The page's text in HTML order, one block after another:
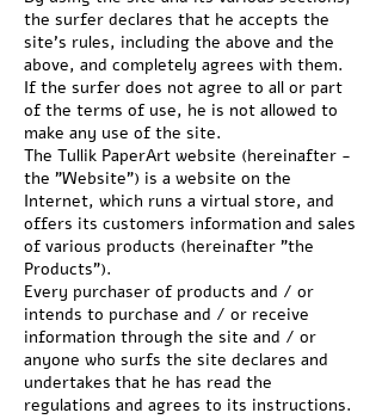
the surfer declares that he accepts the
site's rules, including the above and the
above, and completely agrees with them.
If the surfer does not agree to all or part
of the terms of use, he is not allowed to
make any use of the site.
The Tullik PaperArt website (hereinafter -
the "Website") is a website on the
Internet, which runs a virtual store, and
offers its customers information and sales
of various products (hereinafter "the
Products").
Every purchaser of products and / or
intends to purchase and / or receive
information through the site and / or
anyone who surfs the site declares and
undertakes that he has read the
regulations and agrees to its instructions.